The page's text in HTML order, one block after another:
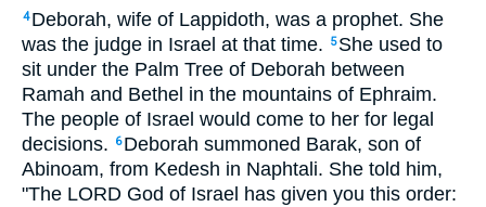
4 Deborah, wife of Lappidoth, was a prophet. She
was the judge in Israel at that time.
5 She used to
sit under the Palm Tree of Deborah between
Ramah and Bethel in the mountains of Ephraim.
The people of Israel would come to her for legal
decisions.
6 Deborah summoned Barak, son of
Abinoam, from Kedesh in Naphtali. She told him,
"The LORD God of Israel has given you this order: